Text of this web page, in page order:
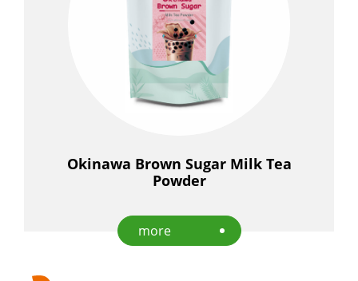
Okinawa Brown Sugar Milk Tea
Powder
more